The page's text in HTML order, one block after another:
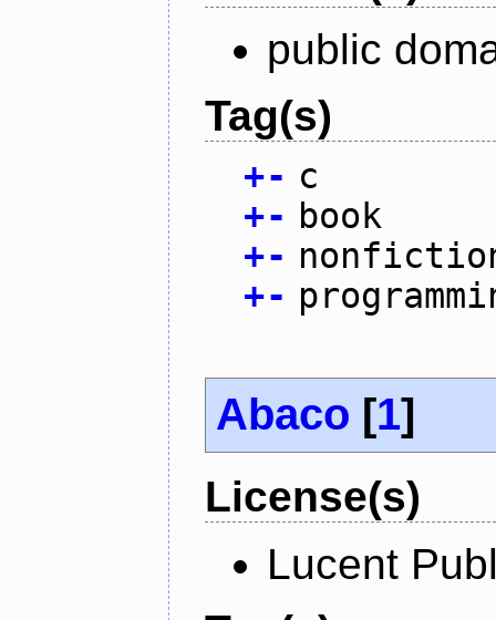
public
Tag(s)
+- c
+- book
+-
+-
Abaco [1]
License(s)
Lucent